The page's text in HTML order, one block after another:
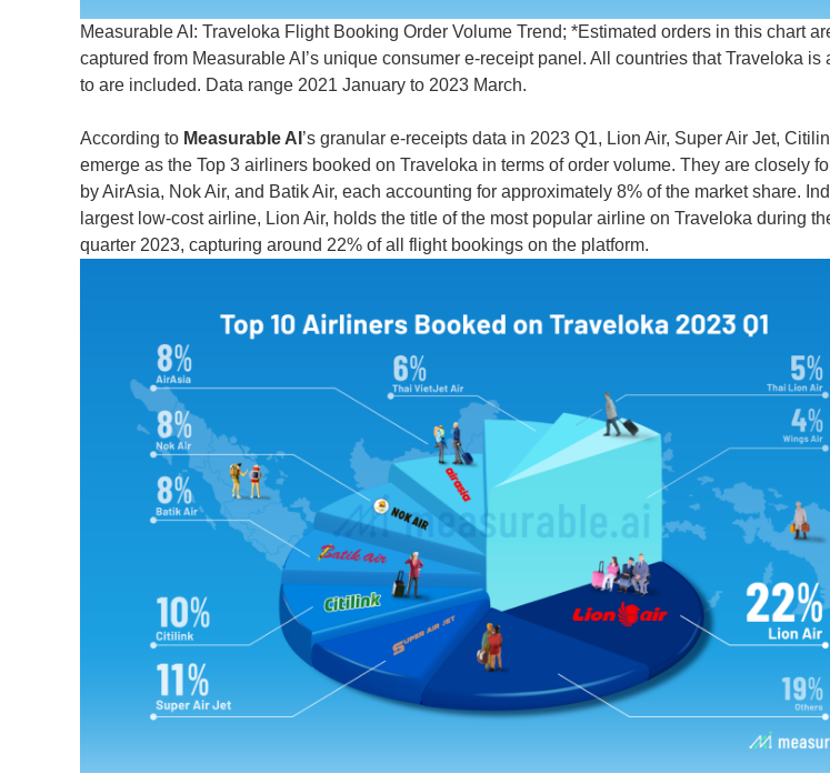
Measurable AI: Traveloka Flight Booking Order Volume Trend; *Estimated orders in this chart
captured from Measurable AI’s unique consumer e-receipt panel. All countries that Traveloka is
to are included. Data range 2021 January to 2023 March.
According to Measurable AI ’s granular e-receipts data in 2023 Q1, Lion Air, Super Air Jet,
emerge as the Top 3 airliners booked on Traveloka in terms of order volume. They are closely
by AirAsia, Nok Air, and Batik Air, each accounting for approximately 8% of the market share.
largest low-cost airline, Lion Air, holds the title of the most popular airline on Traveloka during
quarter 2023, capturing around 22% of all flight bookings on the platform.